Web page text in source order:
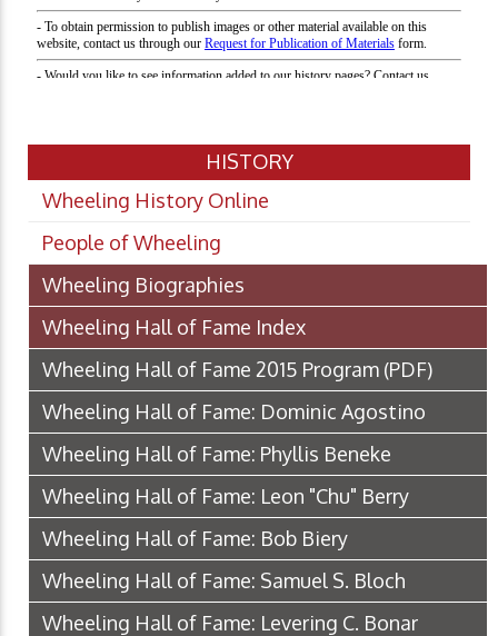
HISTORY
Wheeling History Online
People of Wheeling
Wheeling Biographies
Wheeling Hall of Fame Index
Wheeling Hall of Fame 2015 Program (PDF)
Wheeling Hall of Fame: Dominic Agostino
Wheeling Hall of Fame: Phyllis Beneke
Wheeling Hall of Fame: Leon "Chu" Berry
Wheeling Hall of Fame: Bob Biery
Wheeling Hall of Fame: Samuel S. Bloch
Wheeling Hall of Fame: Levering C. Bonar